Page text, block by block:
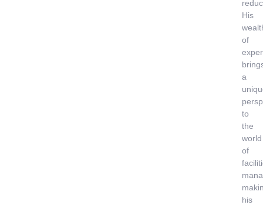
His
of
a
to
the
world
of
his